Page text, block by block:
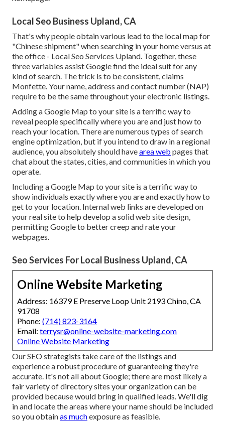
Local Seo Business Upland, CA
That's why people obtain various lead to the local map for
"Chinese shipment" when searching in your home versus at
the office - Local Seo Services Upland. Together, these
three variables assist Google find the ideal suit for any
kind of search. The trick is to be consistent, claims
Monfette. Your name, address and contact number (NAP)
require to be the same throughout your electronic listings.
Adding a Google Map to your site is a terrific way to
reveal people specifically where you are and just how to
reach your location. There are numerous types of search
engine optimization, but if you intend to draw in a regional
audience, you absolutely should havearea web pages that
chat about the states, cities, and communities in which you
operate.
Including a Google Map to your site is a terrific way to
show individuals exactly where you are and exactly how to
get to your location. Internal web links are developed on
your real site to help develop a solid web site design,
permitting Google to better creep and rate your
webpages.
Seo Services For Local Business Upland, CA
Online Website Marketing
Address: 16379 E Preserve Loop Unit 2193 Chino, CA
91708
Phone: (714) 823-3164
Email: terrysr@online-website-marketing.com
Online Website Marketing
Our SEO strategists take care of the listings and
experience a robust procedure of guaranteeing they're
accurate. It's not all about Google; there are most likely a
fair variety of directory sites your organization can be
provided because would bring in qualified leads. We'll dig
in and locate the areas where your name should be included
so you obtainas muchexposure as feasible.